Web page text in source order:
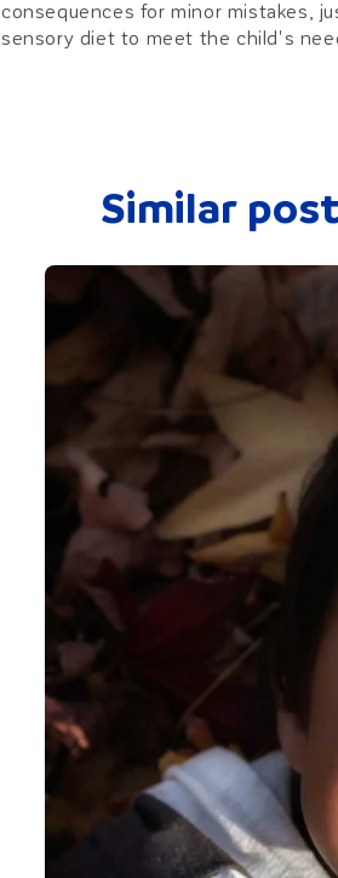
consequences for minor mistakes,
sensory diet to meet the child's
Similar